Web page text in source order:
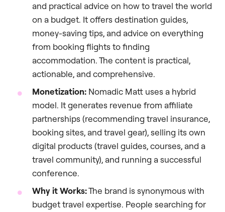
and practical advice on how to travel the world
on a budget. It offers destination guides,
money-saving tips, and advice on everything
from booking flights to finding
accommodation. The content is practical,
actionable, and comprehensive.
Monetization: Nomadic Matt uses a hybrid
model. It generates revenue from affiliate
partnerships (recommending travel insurance,
booking sites, and travel gear), selling its own
digital products (travel guides, courses, and a
travel community), and running a successful
conference.
Why it Works:The brand is synonymous with
budget travel expertise. People searching for